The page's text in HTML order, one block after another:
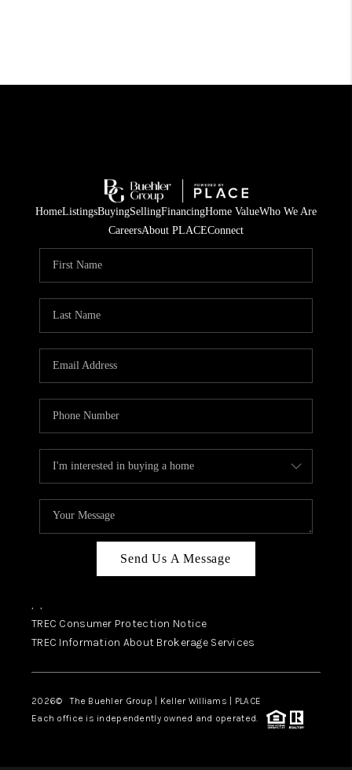
HomeListingsBuyingSellingFinancingHome ValueWho We Are
CareersAbout PLACEConnect
Send Us A Message
, ,
TREC Consumer Protection Notice
TREC Information About Brokerage Services
2026© The Buehler Group | Keller Williams | PLACE
Each office is independently owned and operated.